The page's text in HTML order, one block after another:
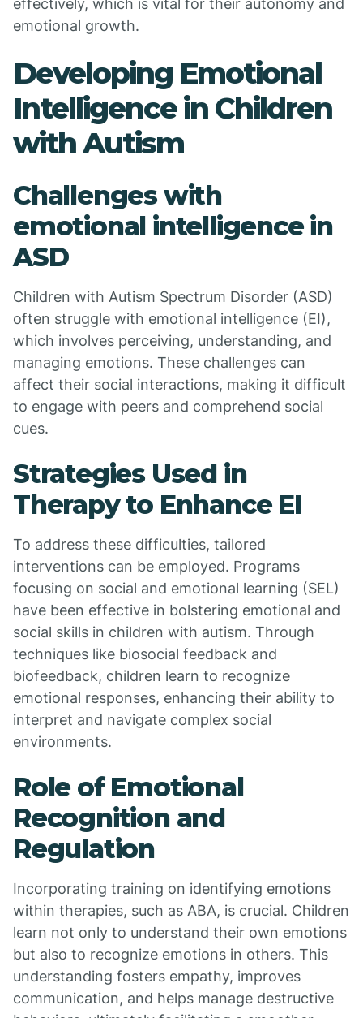
effectively, which is vital for their autonomy and
emotional growth.
Developing Emotional
Intelligence in Children
with Autism
Challenges with
emotional intelligence in
ASD
Children with Autism Spectrum Disorder (ASD)
often struggle with emotional intelligence (EI),
which involves perceiving, understanding, and
managing emotions. These challenges can
affect their social interactions, making it difficult
to engage with peers and comprehend social
cues.
Strategies Used in
Therapy to Enhance EI
To address these difficulties, tailored
interventions can be employed. Programs
focusing on social and emotional learning (SEL)
have been effective in bolstering emotional and
social skills in children with autism. Through
techniques like biosocial feedback and
biofeedback, children learn to recognize
emotional responses, enhancing their ability to
interpret and navigate complex social
environments.
Role of Emotional
Recognition and
Regulation
Incorporating training on identifying emotions
within therapies, such as ABA, is crucial. Children
learn not only to understand their own emotions
but also to recognize emotions in others. This
understanding fosters empathy, improves
communication, and helps manage destructive